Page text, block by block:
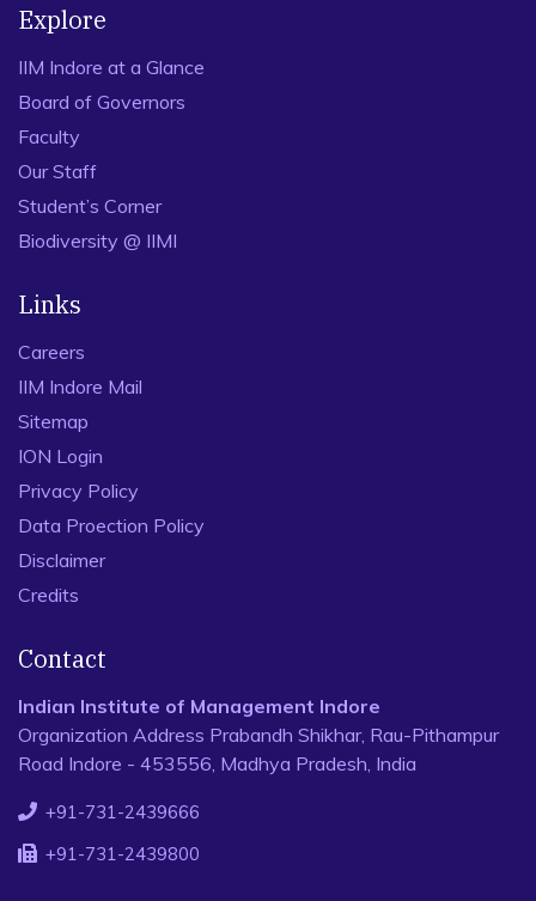
Explore
IIM Indore at a Glance
Board of Governors
Faculty
Our Staff
Student’s Corner
Biodiversity @ IIMI
Links
Careers
IIM Indore Mail
Sitemap
ION Login
Privacy Policy
Data Proection Policy
Disclaimer
Credits
Contact
Indian Institute of Management Indore
Organization Address Prabandh Shikhar, Rau-Pithampur
Road Indore - 453556, Madhya Pradesh, India
+91-731-2439666
+91-731-2439800